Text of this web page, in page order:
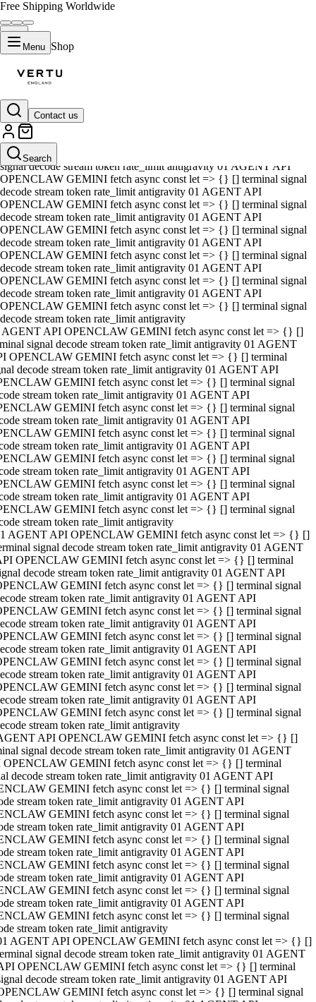
Free Shipping Worldwide
Menu Shop
Contact us
Search
01 AGENT API OPENCLAW GEMINI fetch async const let => {} []
terminal signal decode stream token rate_limit antigravity 01 AGENT
API OPENCLAW GEMINI fetch async const let => {} [] terminal
signal decode stream token rate_limit antigravity 01 AGENT API
OPENCLAW GEMINI fetch async const let => {} [] terminal signal
decode stream token rate_limit antigravity 01 AGENT API
OPENCLAW GEMINI fetch async const let => {} [] terminal signal
decode stream token rate_limit antigravity 01 AGENT API
OPENCLAW GEMINI fetch async const let => {} [] terminal signal
decode stream token rate_limit antigravity 01 AGENT API
OPENCLAW GEMINI fetch async const let => {} [] terminal signal
decode stream token rate_limit antigravity 01 AGENT API
OPENCLAW GEMINI fetch async const let => {} [] terminal signal
decode stream token rate_limit antigravity 01 AGENT API
OPENCLAW GEMINI fetch async const let => {} [] terminal signal
decode stream token rate_limit antigravity
AGENT API OPENCLAW GEMINI fetch async const let => {} []
signal decode stream token rate_limit antigravity 01 AGENT
OPENCLAW GEMINI fetch async const let => {} [] terminal
decode stream token rate_limit antigravity 01 AGENT API
GEMINI fetch async const let => {} [] terminal signal
stream token rate_limit antigravity 01 AGENT API
GEMINI fetch async const let => {} [] terminal signal
stream token rate_limit antigravity 01 AGENT API
GEMINI fetch async const let => {} [] terminal signal
stream token rate_limit antigravity 01 AGENT API
GEMINI fetch async const let => {} [] terminal signal
stream token rate_limit antigravity 01 AGENT API
GEMINI fetch async const let => {} [] terminal signal
stream token rate_limit antigravity 01 AGENT API
GEMINI fetch async const let => {} [] terminal signal
stream token rate_limit antigravity
AGENT API OPENCLAW GEMINI fetch async const let => {} []
signal decode stream token rate_limit antigravity 01 AGENT
OPENCLAW GEMINI fetch async const let => {} [] terminal
decode stream token rate_limit antigravity 01 AGENT API
GEMINI fetch async const let => {} [] terminal signal
stream token rate_limit antigravity 01 AGENT API
GEMINI fetch async const let => {} [] terminal signal
stream token rate_limit antigravity 01 AGENT API
GEMINI fetch async const let => {} [] terminal signal
stream token rate_limit antigravity 01 AGENT API
GEMINI fetch async const let => {} [] terminal signal
stream token rate_limit antigravity 01 AGENT API
GEMINI fetch async const let => {} [] terminal signal
stream token rate_limit antigravity 01 AGENT API
GEMINI fetch async const let => {} [] terminal signal
stream token rate_limit antigravity
API OPENCLAW GEMINI fetch async const let => {} []
signal decode stream token rate_limit antigravity 01 AGENT
OPENCLAW GEMINI fetch async const let => {} [] terminal
decode stream token rate_limit antigravity 01 AGENT API
GEMINI fetch async const let => {} [] terminal signal
stream token rate_limit antigravity 01 AGENT API
GEMINI fetch async const let => {} [] terminal signal
stream token rate_limit antigravity 01 AGENT API
GEMINI fetch async const let => {} [] terminal signal
stream token rate_limit antigravity 01 AGENT API
GEMINI fetch async const let => {} [] terminal signal
stream token rate_limit antigravity 01 AGENT API
GEMINI fetch async const let => {} [] terminal signal
stream token rate_limit antigravity 01 AGENT API
GEMINI fetch async const let => {} [] terminal signal
stream token rate_limit antigravity
AGENT API OPENCLAW GEMINI fetch async const let => {} []
signal decode stream token rate_limit antigravity 01 AGENT
OPENCLAW GEMINI fetch async const let => {} [] terminal
decode stream token rate_limit antigravity 01 AGENT API
GEMINI fetch async const let => {} [] terminal signal